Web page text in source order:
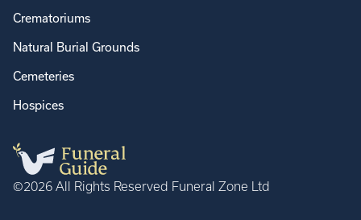
Crematoriums
Natural Burial Grounds
Cemeteries
Hospices
©2026 All Rights Reserved Funeral Zone Ltd